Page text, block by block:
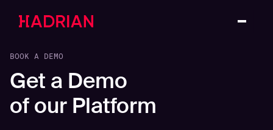
BOOK A DEMO
Get a Demo
of our Platform